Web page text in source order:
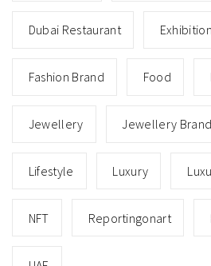
Dubai Restaurant Exhibition
Fashion Brand Food
Jewellery Jewellery
Lifestyle Luxury
NFT Reportingonart